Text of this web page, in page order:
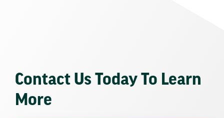
Contact Us Today To Learn
More